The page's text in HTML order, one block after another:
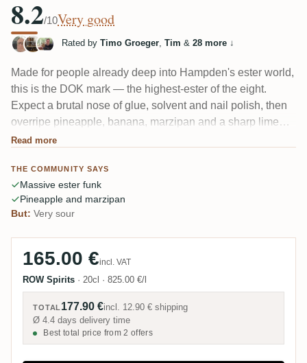
8.2/10Very good
Rated by Timo Groeger, Tim & 28 more ↓
Made for people already deep into Hampden's ester world,
this is the DOK mark — the highest-ester of the eight.
Expect a brutal nose of glue, solvent and nail polish, then
overripe pineapple, banana, marzipan and a sharp lime
acidity. One taster called it an "Ester Bombe." The single
and very sour.
Read more
THE COMMUNITY SAYS
Massive ester funk
Pineapple and marzipan
But: Very sour
165.00 €incl. VAT
ROW Spirits · 20cl · 825.00 €/l
TOTAL 177.90 €incl. 12.90 € shipping
Ø 4.4 days delivery time
Best total price from 2 offers